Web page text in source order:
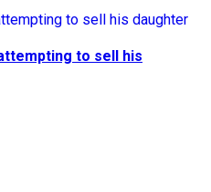
to sell his